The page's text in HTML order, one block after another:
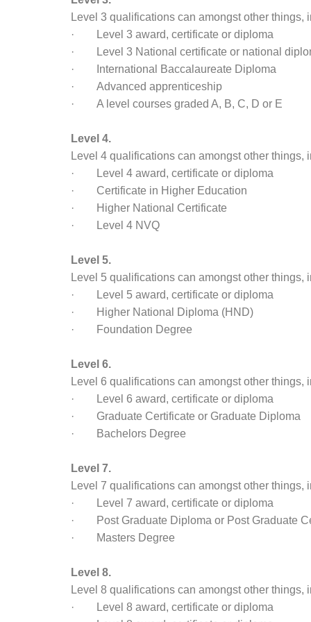
Level 3 qualifications can amongst other things,
· Level 3 award, certificate or diploma
· Level 3 National certificate or national
· International Baccalaureate Diploma
· Advanced apprenticeship
· A level courses graded A, B, C, D or E
Level 4.
Level 4 qualifications can amongst other things,
· Level 4 award, certificate or diploma
· Certificate in Higher Education
· Higher National Certificate
· Level 4 NVQ
Level 5.
Level 5 qualifications can amongst other things,
· Level 5 award, certificate or diploma
· Higher National Diploma (HND)
· Foundation Degree
Level 6.
Level 6 qualifications can amongst other things,
· Level 6 award, certificate or diploma
· Graduate Certificate or Graduate Diploma
· Bachelors Degree
Level 7.
Level 7 qualifications can amongst other things,
· Level 7 award, certificate or diploma
· Post Graduate Diploma or Post Graduate
· Masters Degree
Level 8.
Level 8 qualifications can amongst other things,
· Level 8 award, certificate or diploma